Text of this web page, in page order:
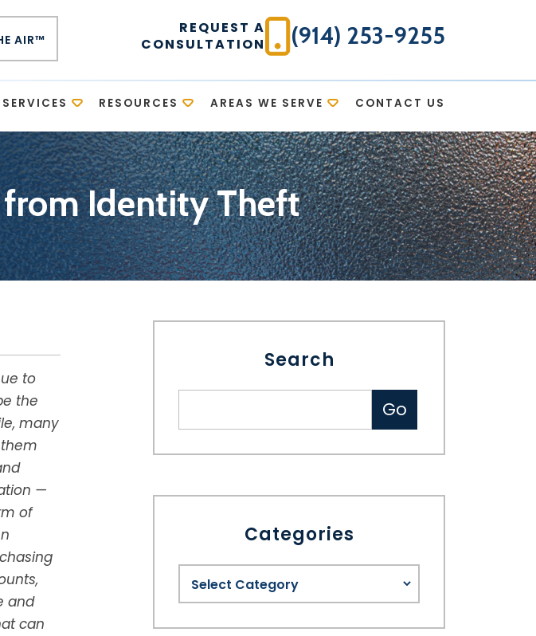
AIR™
REQUEST A
CONSULTATION
(914) 253-9255
RESOURCES AREAS WE SERVE CONTACT US
from Identity Theft
to
the
many
—
of
and
can
Search
Categories